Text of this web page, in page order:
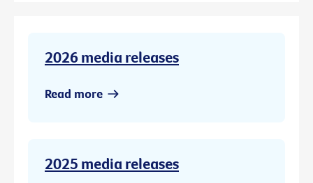
2026 media releases
Read more
2025 media releases